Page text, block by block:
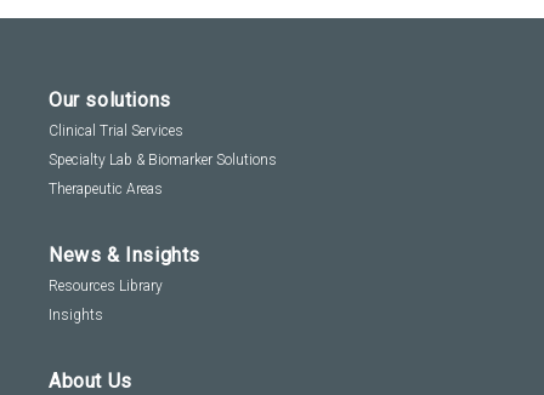
Our solutions
Clinical Trial Services
Specialty Lab & Biomarker Solutions
Therapeutic Areas
News & Insights
Resources Library
Insights
About Us